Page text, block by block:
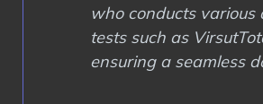
who conducts various
tests such as
ensuring a seamless